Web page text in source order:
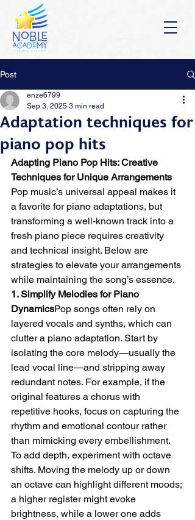
Post
Adaptation techniques for
piano pop hits
enze6799
Sep 3, 2025 3 min read
Adapting Piano Pop Hits: Creative
Techniques for Unique Arrangements
Pop music’s universal appeal makes it
a favorite for piano adaptations, but
transforming a well-known track into a
fresh piano piece requires creativity
and technical insight. Below are
strategies to elevate your arrangements
while maintaining the song’s essence.
1. Simplify Melodies for Piano
DynamicsPop songs often rely on
layered vocals and synths, which can
clutter a piano adaptation. Start by
isolating the core melody—usually the
lead vocal line—and stripping away
redundant notes. For example, if the
original features a chorus with
repetitive hooks, focus on capturing the
rhythm and emotional contour rather
than mimicking every embellishment.
To add depth, experiment with octave
shifts. Moving the melody up or down
an octave can highlight different moods;
a higher register might evoke
brightness, while a lower one adds